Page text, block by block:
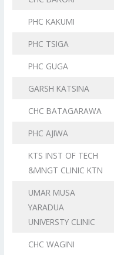
PHC KAKUMI
PHC TSIGA
PHC GUGA
GARSH KATSINA
CHC BATAGARAWA
PHC AJIWA
KTS INST OF TECH
&MNGT CLINIC KTN
UMAR MUSA
YARADUA
UNIVERSTY CLINIC
CHC WAGINI